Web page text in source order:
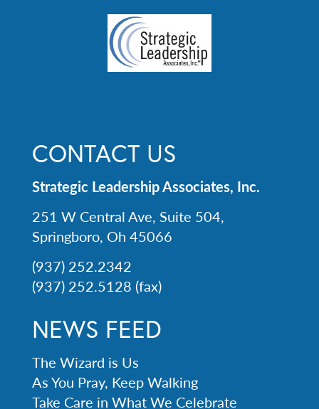
CONTACT US
Strategic Leadership Associates, Inc.
251 W Central Ave, Suite 504,
Springboro, Oh 45066
(937) 252.2342
(937) 252.5128 (fax)
NEWS FEED
The Wizard is Us
As You Pray, Keep Walking
Take Care in What We Celebrate